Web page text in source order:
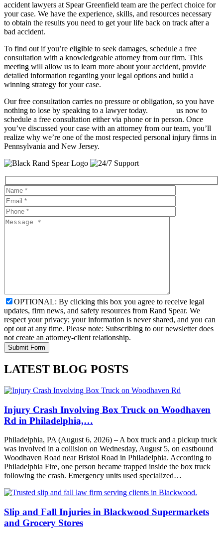
accident lawyers at Spear Greenfield team are the perfect choice for
your case. We have the experience, skills, and resources necessary
to obtain the results you need to get your life back on track after a
bad accident.
To find out if you’re eligible to seek damages, schedule a free
consultation with a knowledgeable attorney from our firm. This
meeting will allow us to learn more about your accident, provide
detailed information regarding your legal options and build a
winning strategy for your case.
Our free consultation carries no pressure or obligation, so you have
nothing to lose by speaking to a lawyer today.
us now to
schedule a free consultation either via phone or in person. Once
you’ve discussed your case with an attorney from our team, you’ll
realize why we’re one of the most respected personal injury firms in
Pennsylvania and New Jersey.
OPTIONAL: By clicking this box you agree to receive legal
updates, firm news, and safety resources from Rand Spear. We
respect your privacy; your information is never shared, and you can
opt out at any time. Please note: Subscribing to our newsletter does
not create an attorney-client relationship.
LATEST BLOG POSTS
Injury Crash Involving Box Truck on Woodhaven
Rd in Philadelphia,…
Philadelphia, PA (August 6, 2026) – A box truck and a pickup truck
was involved in a collision on Wednesday, August 5, on eastbound
Woodhaven Road near Bristol Road in Philadelphia. According to
Philadelphia Fire, one person became trapped inside the box truck
following the crash. Emergency units used specialized…
Slip and Fall Injuries in Blackwood Supermarkets
and Grocery Stores